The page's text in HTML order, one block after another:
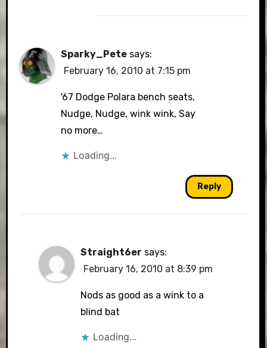
Sparky_Pete says:
February 16, 2010 at 7:15 pm
'67 Dodge Polara bench seats,
Nudge, Nudge, wink wink, Say
no more…
Loading...
Reply
Straight6er says:
February 16, 2010 at 8:39 pm
Nods as good as a wink to a
blind bat
Loading...